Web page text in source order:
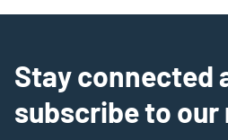
Stay connected
subscribe to